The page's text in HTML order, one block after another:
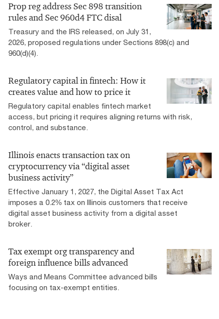
Prop reg address Sec 898 transition
rules and Sec 960d4 FTC disal
Treasury and the IRS released, on July 31,
2026, proposed regulations under Sections 898(c) and
960(d)(4).
Regulatory capital in fintech: How it
creates value and how to price it
Regulatory capital enables fintech market
access, but pricing it requires aligning returns with risk,
control, and substance.
Illinois enacts transaction tax on
cryptocurrency via “digital asset
business activity”
Effective January 1, 2027, the Digital Asset Tax Act
imposes a 0.2% tax on Illinois customers that receive
digital asset business activity from a digital asset
broker.
Tax exempt org transparency and
foreign influence bills advanced
Ways and Means Committee advanced bills
focusing on tax-exempt entities.